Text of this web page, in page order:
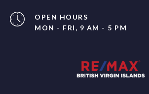
OPEN HOURS
MON - FRI, 9 AM - 5 PM